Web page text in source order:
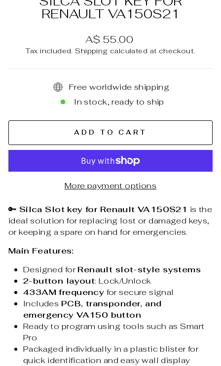
RENAULT VA150S21
Regular
price
A$ 55.00
Tax included.Shipping calculated at checkout.
Free worldwide shipping
In stock, ready to ship
ADD TO CART
More payment options
🔑 Silca Slot key for Renault VA150S21 is the
ideal solution for replacing lost or damaged keys,
or keeping a spare on hand for emergencies.
Main Features:
Designed forRenault slot-style systems
2-button layout: Lock/Unlock
433AM frequency for secure signal
Includes PCB, transponder, and
emergency VA150 button
Ready to program using tools such as Smart
Pro
Packaged individually in a plastic blister for
quick identification and easy wall display